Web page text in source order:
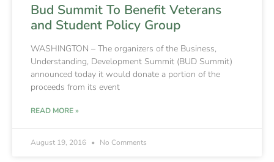
Bud Summit To Benefit Veterans
and Student Policy Group
WASHINGTON – The organizers of the Business,
Understanding, Development Summit (BUD Summit)
announced today it would donate a portion of the
proceeds from its event
READ MORE »
August 19, 2016 No Comments